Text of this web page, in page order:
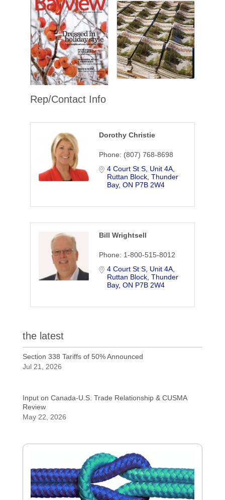
Rep/Contact Info
Dorothy Christie
Phone: (807) 768-8698
4 Court St S, Unit 4A
Ruttan Block Thunder
Bay ON P7B 2W4
Bill Wrightsell
Phone: 1-800-515-8012
4 Court St S, Unit 4A
Ruttan Block Thunder
Bay ON P7B 2W4
the latest
Section 338 Tariffs of 50% Announced
Jul 21, 2026
Input on Canada-U.S. Trade Relationship & CUSMA
Review
May 22, 2026